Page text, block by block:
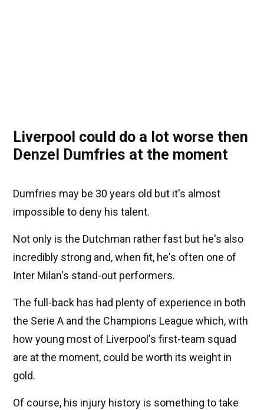
Liverpool could do a lot worse then
Denzel Dumfries at the moment
Dumfries may be 30 years old but it's almost
impossible to deny his talent.
Not only is the Dutchman rather fast but he's also
incredibly strong and, when fit, he's often one of
Inter Milan's stand-out performers.
The full-back has had plenty of experience in both
the Serie A and the Champions League which, with
how young most of Liverpool's first-team squad
are at the moment, could be worth its weight in
gold.
Of course, his injury history is something to take